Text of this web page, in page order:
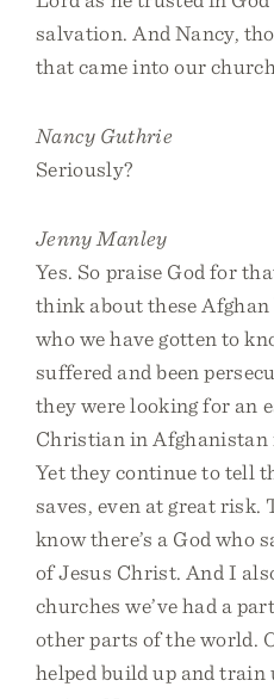
salvation. And Nancy,
that came into our
Nancy Guthrie
Seriously?
Jenny Manley
Yes. So praise God for
think about these
who we have gotten to
suffered and been
they were looking for an
Christian in Afghanistan
Yet they continue to tell
saves, even at great risk.
know there’s a God who
of Jesus Christ. And I
churches we’ve had a
other parts of the world.
helped build up and train